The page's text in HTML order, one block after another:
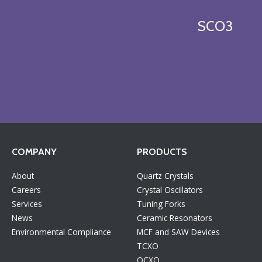
SCO3
COMPANY
About
Careers
Services
News
Environmental Compliance
PRODUCTS
Quartz Crystals
Crystal Oscillators
Tuning Forks
Ceramic Resonators
MCF and SAW Devices
TCXO